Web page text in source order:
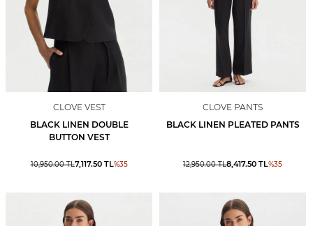
CLOVE VEST
BLACK LINEN DOUBLE
BUTTON VEST
10,950.00TL7,117.50TL%35
CLOVE PANTS
BLACK LINEN PLEATED PANTS
12,950.00TL8,417.50 TL%35